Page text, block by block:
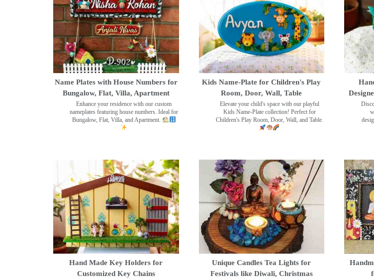
Name Plates with House Numbers for
Bungalow, Flat, Villa, Apartment
Enhance your residence with our custom
nameplates featuring house numbers. Ideal for
Bungalow, Flat, Villa, and Apartment.
Kids Name-Plate for Children's Play
Room, Door, Wall, Table
Elevate your child's space with our playful
Kids Name-Plate collection! Perfect for
Children's Play Room, Door, Wall, and Table.
Hand Made Key Holders for
Customized Key Chains
Unique Candles Tea Lights for
Festivals like Diwali, Christmas